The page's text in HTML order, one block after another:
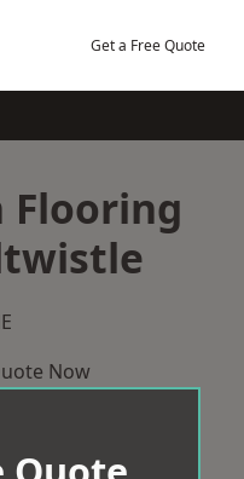
Get a Free Quote
Flooring
Now